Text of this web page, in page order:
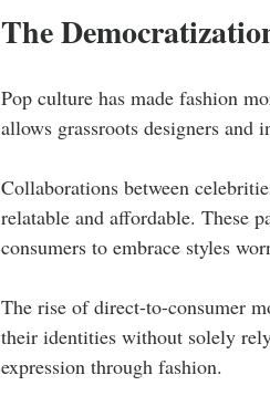
The
Pop culture has made fashion
allows grassroots designers and
Collaborations between
relatable and affordable. These
consumers to embrace styles
The rise of direct-to-consumer
their identities without solely
expression through fashion.